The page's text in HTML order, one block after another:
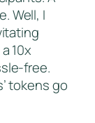
Well, I
10x
free.
tokens go